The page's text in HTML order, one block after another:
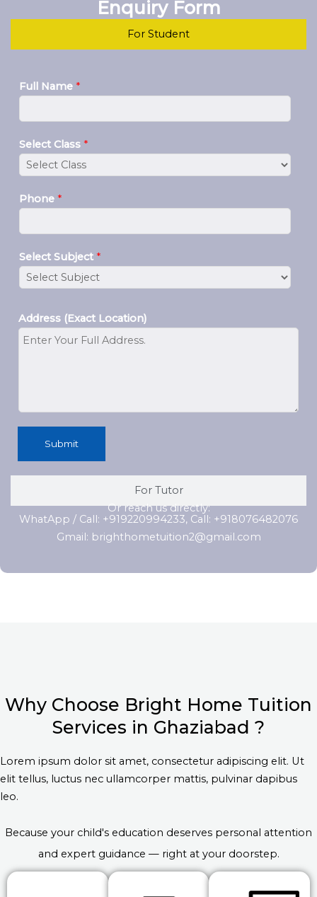
Enquiry Form
For Student
For Tutor
Full Name *
Select Class *
Phone *
Select Subject *
Address (Exact Location)
Submit
Or reach us directly:
WhatApp / Call: +919220994233, Call: +918076482076
Gmail: brighthometuition2@gmail.com
Why Choose Bright Home Tuition
Services in Ghaziabad ?
Lorem ipsum dolor sit amet, consectetur adipiscing elit. Ut
elit tellus, luctus nec ullamcorper mattis, pulvinar dapibus
leo.
Because your child's education deserves personal attention
and expert guidance — right at your doorstep.